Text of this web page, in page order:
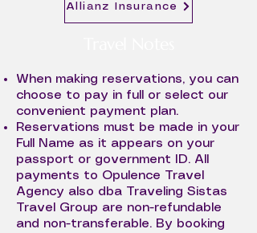
Allianz Insurance
When making reservations, you can
choose to pay in full or select our
convenient payment plan.
Reservations must be made in your
Full Name as it appears on your
passport or government ID. All
payments to Opulence Travel
Agency also dba Traveling Sistas
Travel Group are non-refundable
and non-transferable. By booking